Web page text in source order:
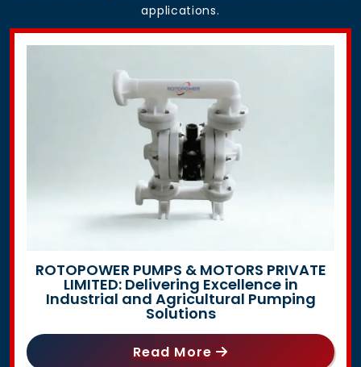
applications.
ROTOPOWER PUMPS & MOTORS PRIVATE
LIMITED: Delivering Excellence in
Industrial and Agricultural Pumping
Solutions
Read More